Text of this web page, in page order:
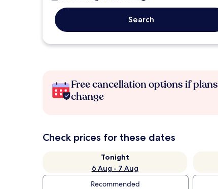
Search
Free cancellation options if plans
change
Check prices for these dates
Tonight
6 Aug - 7 Aug
Recommended